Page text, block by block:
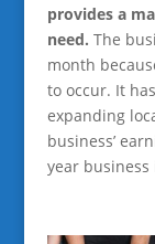
provides a
need. The
month
to occur. It
expanding
business’
year business